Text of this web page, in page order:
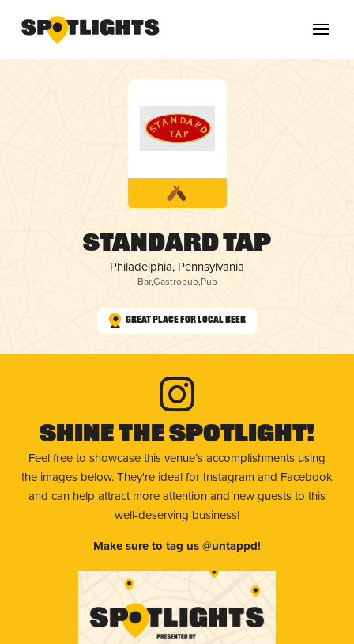
Standard Tap
Philadelphia, Pennsylvania
Bar,Gastropub,Pub
Great Place for Local Beer
Shine The Spotlight!
Feel free to showcase this venue’s accomplishments using
the images below. They're ideal for Instagram and Facebook
and can help attract more attention and new guests to this
well-deserving business!
Make sure to tag us @untappd!